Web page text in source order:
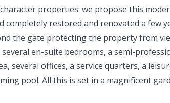
properties: we propose this
completely restored and renovated a few
the gate protecting the property from
en-suite bedrooms, a semi-
several offices, a service quarters, a
pool. All this is set in a magnificent